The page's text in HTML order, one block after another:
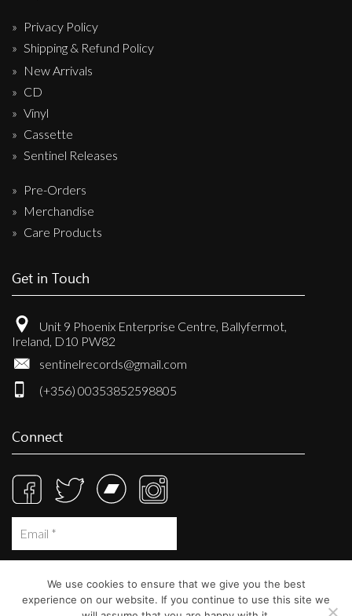
Privacy Policy
Shipping & Refund Policy
New Arrivals
CD
Vinyl
Cassette
Sentinel Releases
Pre-Orders
Merchandise
Care Products
Get in Touch
Unit 9 Phoenix Enterprise Centre, Ballyfermot,
Ireland, D10 PW82
sentinelrecords@gmail.com
(+356) 00353852598805
Connect
We use cookies to ensure that we give you the best
experience on our website. If you continue to use this site we